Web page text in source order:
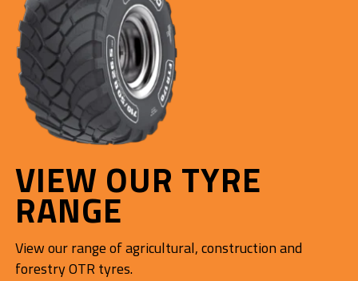
VIEW OUR TYRE
RANGE
View our range of agricultural, construction and
forestry OTR tyres.